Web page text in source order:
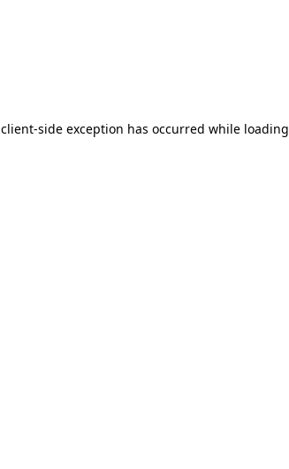
client-side exception has occurred while loading